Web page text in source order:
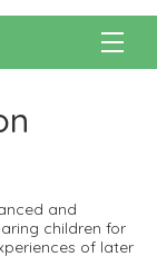
and
children for
of later